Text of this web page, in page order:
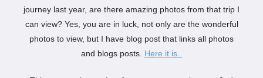
journey last year, are there amazing photos from that trip I
can view? Yes, you are in luck, not only are the wonderful
photos to view, but I have blog post that links all photos
and blogs posts. Here it is.